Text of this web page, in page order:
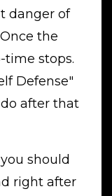
danger of
the
time stops.
Defense"
after that
should
right after